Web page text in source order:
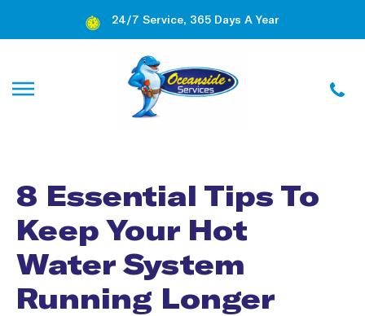
24/7 Service, 365 Days A Year
8 Essential Tips To
Keep Your Hot
Water System
Running Longer